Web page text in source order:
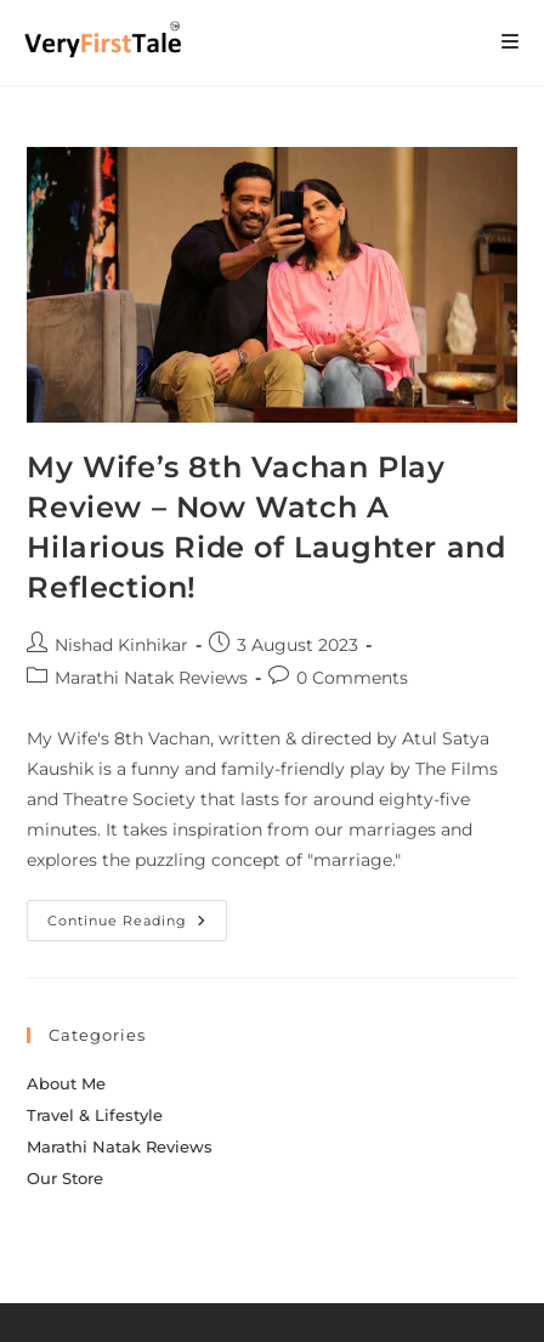
My Wife’s 8th Vachan Play
Review – Now Watch A
Hilarious Ride of Laughter and
Reflection!
Nishad Kinhikar
3 August 2023
Marathi Natak Reviews
0 Comments
My Wife's 8th Vachan, written & directed by Atul Satya
Kaushik is a funny and family-friendly play by The Films
and Theatre Society that lasts for around eighty-five
minutes. It takes inspiration from our marriages and
explores the puzzling concept of "marriage."
Continue Reading
Categories
About Me
Travel & Lifestyle
Marathi Natak Reviews
Our Store